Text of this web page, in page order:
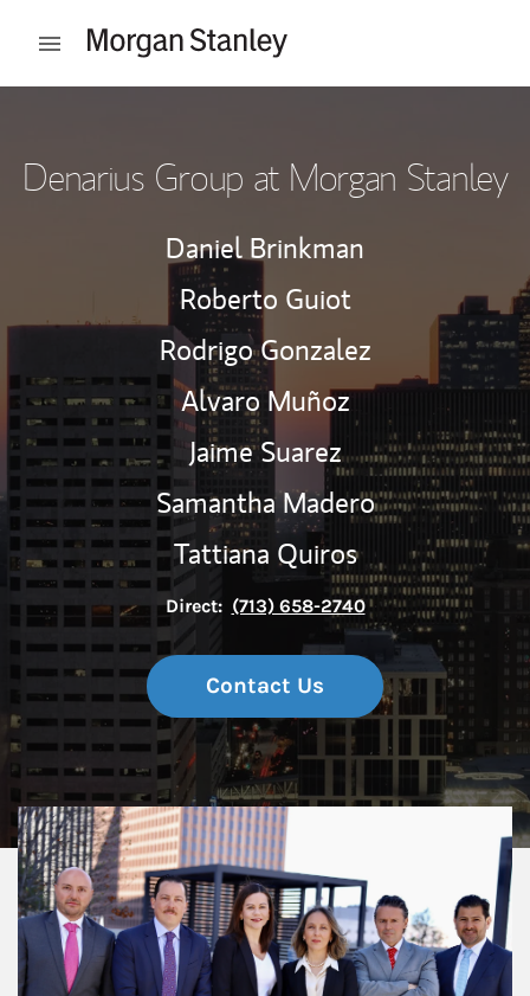
Open mobile menu
Denarius Group at Morgan Stanley
Daniel Brinkman
Roberto Guiot
Rodrigo Gonzalez
Alvaro Muñoz
Jaime Suarez
Samantha Madero
Tattiana Quiros
Direct: (713) 658-2740
Contact Us